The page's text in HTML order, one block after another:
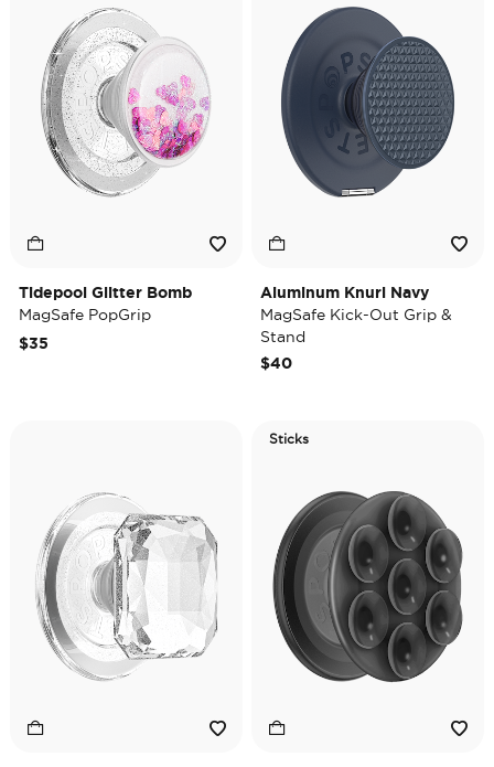
Tidepool Glitter Bomb
MagSafe PopGrip
$35
Aluminum Knurl Navy
MagSafe Kick-Out Grip &
Stand
$40
Sticks